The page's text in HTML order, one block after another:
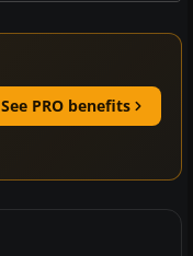
See PRO benefits